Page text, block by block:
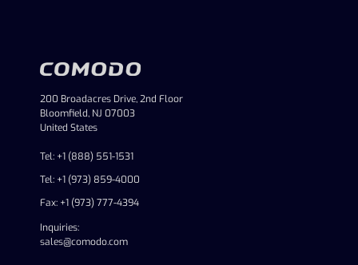
200 Broadacres Drive, 2nd Floor
Bloomfield, NJ 07003
United States
Tel: +1 (888) 551-1531
Tel: +1 (973) 859-4000
Fax: +1 (973) 777-4394
Inquiries:
sales@comodo.com